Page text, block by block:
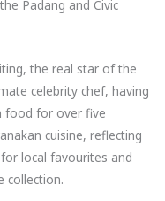
Padang and Civic
the real star of the
celebrity chef, having
food for over five
cuisine, reflecting
local favourites and
collection.